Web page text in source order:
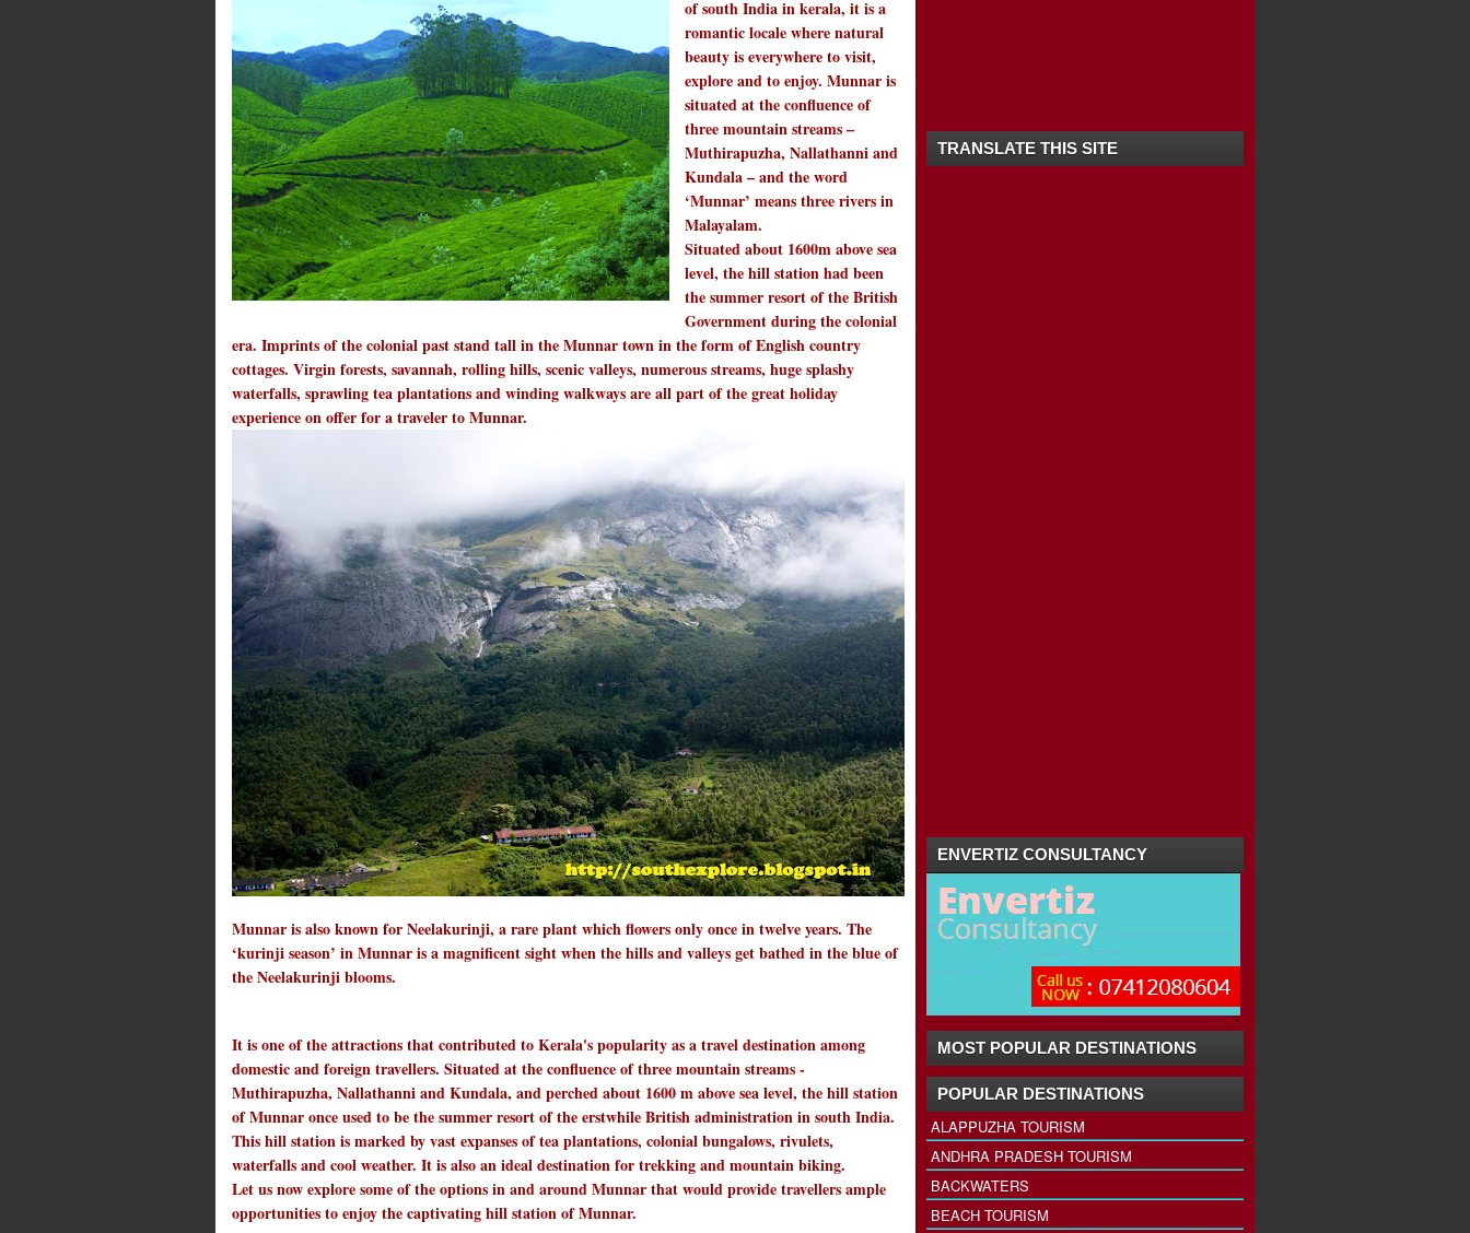
►12/16 - 12/23(4)
►11/25 - 12/02(1)
► 11/18 - 11/25(3)
►10/21 - 10/28(1)
►10/07 - 10/14(2)
►09/23 - 09/30(2)
►09/16 - 09/23(1)
►09/09 - 09/16(2)
►09/02 - 09/09(1)
►08/26 - 09/02
►08/19 - 08/26(1)
►08/12 - 08/19(2)
►08/05 - 08/12(3)
►07/29 - 08/05(2)
►07/08 - 07/15(1)
►05/27 - 06/03(1)
►05/20 - 05/27(2)
KOTTATHALACHI MOUNT / KOTATHALACHI HILL / KOTTATHA...
MUNNAR HONEY MOON DESTINATION | TOURIST ATTRACTION...
►02/26 - 03/04(2)
►02/19 - 02/26(1)
►01/29 - 02/05(4)
►01/22 - 01/29(5)
►01/15 - 01/22(16)
►2011(5)
of south India in kerala, it is a
romantic locale where natural
beauty is everywhere to visit,
explore and to enjoy. Munnar is
situated at the confluence of
three mountain streams –
Muthirapuzha, Nallathanni and
Kundala – and the word
‘Munnar’ means three rivers in
Malayalam.
Situated about 1600m above sea
level, the hill station had been
the summer resort of the British
Government during the colonial
era. Imprints of the colonial past stand tall in the Munnar town in the form of English country
cottages. Virgin forests, savannah, rolling hills, scenic valleys, numerous streams, huge splashy
waterfalls, sprawling tea plantations and winding walkways are all part of the great holiday
experience on offer for a traveler to Munnar.
Munnar is also known for Neelakurinji, a rare plant which flowers only once in twelve years. The
‘kurinji season’ in Munnar is a magnificent sight when the hills and valleys get bathed in the blue of
the Neelakurinji blooms.
It is one of the attractions that contributed to Kerala's popularity as a travel destination among
domestic and foreign travellers. Situated at the confluence of three mountain streams -
Muthirapuzha, Nallathanni and Kundala, and perched about 1600 m above sea level, the hill station
of Munnar once used to be the summer resort of the erstwhile British administration in south India.
This hill station is marked by vast expanses of tea plantations, colonial bungalows, rivulets,
waterfalls and cool weather. It is also an ideal destination for trekking and mountain biking.
Let us now explore some of the options in and around Munnar that would provide travellers ample
opportunities to enjoy the captivating hill station of Munnar.
TRANSLATE THIS SITE
ENVERTIZ CONSULTANCY
MOST POPULAR DESTINATIONS
POPULAR DESTINATIONS
ALAPPUZHA TOURISM
ANDHRA PRADESH TOURISM
BACKWATERS
BEACH TOURISM